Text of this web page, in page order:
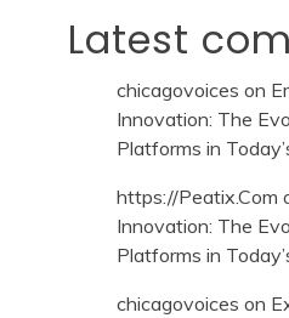
Latest
chicagovoices on
Innovation: The
Platforms in
https://Peatix.Com
Innovation: The
Platforms in
chicagovoices on